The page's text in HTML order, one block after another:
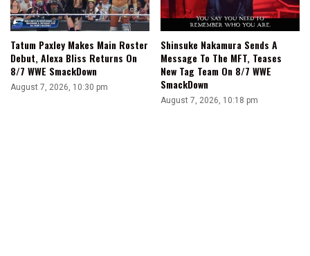
Tatum Paxley Makes Main Roster
Debut, Alexa Bliss Returns On
8/7 WWE SmackDown
August 7, 2026, 10:30 pm
Shinsuke Nakamura Sends A
Message To The MFT, Teases
New Tag Team On 8/7 WWE
SmackDown
August 7, 2026, 10:18 pm